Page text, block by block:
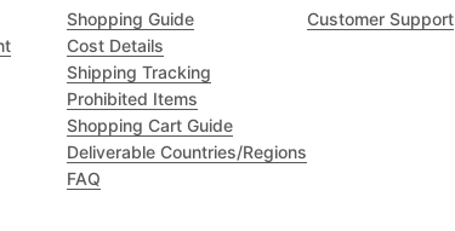
Shopping Guide
Cost Details
Shipping Tracking
Prohibited Items
Shopping Cart Guide
Deliverable Countries/Regions
FAQ
Customer Support